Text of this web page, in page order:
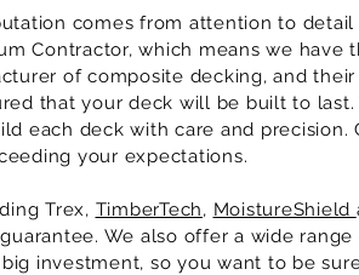
comes from attention to
Contractor, which means we
of composite decking, and
that your deck will be built to
each deck with care and
your expectations.
Trex, TimberTech, MoistureShield
We also offer a wide
investment, so you want to be